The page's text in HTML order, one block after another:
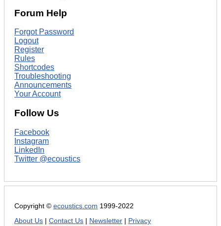
Forum Help
Forgot Password
Logout
Register
Rules
Shortcodes
Troubleshooting
Announcements
Your Account
Follow Us
Facebook
Instagram
LinkedIn
Twitter @ecoustics
Copyright © ecoustics.com 1999-2022
About Us
Contact Us Newsletter Privacy